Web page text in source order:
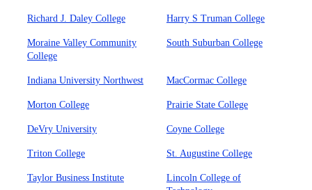
Richard J. Daley College Harry S Truman College
Moraine Valley Community
College
South Suburban College
Indiana University Northwest MacCormac College
Morton College Prairie State College
DeVry University Coyne College
Triton College St. Augustine College
Taylor Business Institute
Lincoln College of